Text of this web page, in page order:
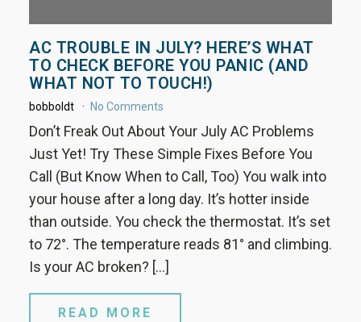
AC TROUBLE IN JULY? HERE’S WHAT
TO CHECK BEFORE YOU PANIC (AND
WHAT NOT TO TOUCH!)
bobboldt No Comments
Don’t Freak Out About Your July AC Problems
Just Yet! Try These Simple Fixes Before You
Call (But Know When to Call, Too) You walk into
your house after a long day. It’s hotter inside
than outside. You check the thermostat. It’s set
to 72°. The temperature reads 81° and climbing.
Is your AC broken? […]
READ MORE